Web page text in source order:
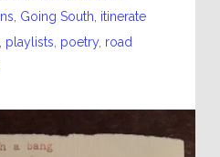
, Going South, itinerate
playlists, poetry, road